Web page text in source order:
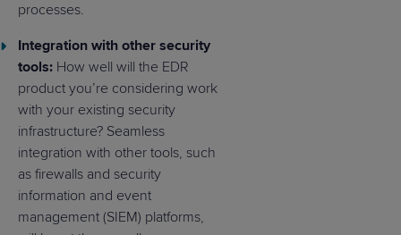
processes.
Integration with other security
tools: How well will the EDR
product you’re considering work
with your existing security
infrastructure? Seamless
integration with other tools, such
as firewalls and security
information and event
management (SIEM) platforms,